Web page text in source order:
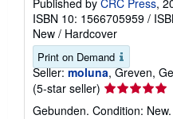
Published by CRC Press,
ISBN 10: 1566705959 /
New / Hardcover
Print on Demand
Seller: moluna, Greven,
(5-star seller) Seller
rating
Gebunden. Condition: